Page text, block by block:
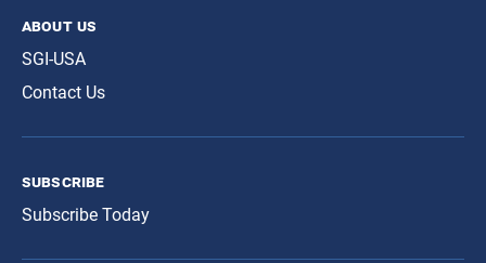
about us
SGI-USA
Contact Us
subscribe
Subscribe Today